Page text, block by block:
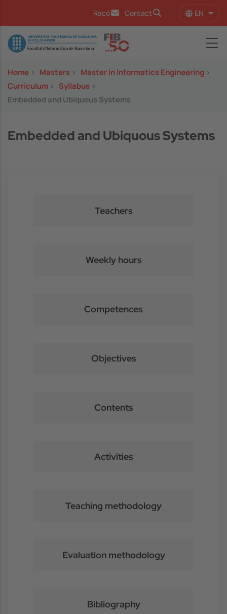
Racó Contact EN List
Image
Home > Masters > Master in Informatics Engineering >
Curriculum > Syllabus >
Embedded and Ubiquous Systems
Embedded and Ubiquous Systems
Teachers
Weekly hours
Competences
Objectives
Contents
Activities
Teaching methodology
Evaluation methodology
Bibliography